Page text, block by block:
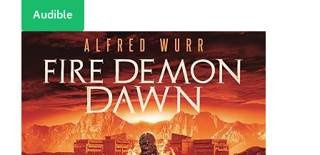
Audible